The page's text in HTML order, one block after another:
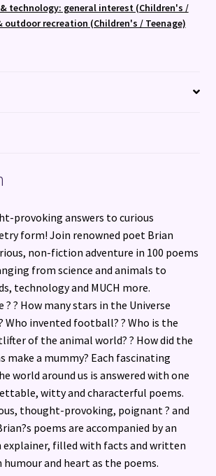
technology: general interest (Children's /
outdoor recreation (Children's / Teenage)
provoking answers to curious
form! Join renowned poet Brian
non-fiction adventure in 100 poems
from science and animals to
technology and MUCH more.
? ? How many stars in the Universe
Who invented football? ? Who is the
of the animal world? ? How did the
make a mummy? Each fascinating
world around us is answered with one
witty and characterful poems.
thought-provoking, poignant ? and
poems are accompanied by an
filled with facts and written
and heart as the poems.